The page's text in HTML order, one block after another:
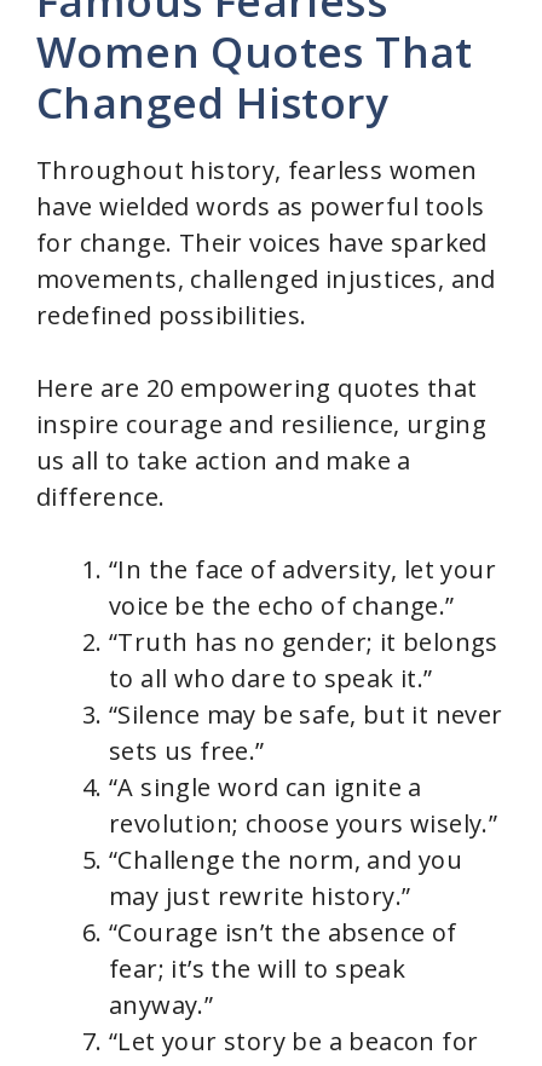
Women Quotes That
Changed History
Throughout history, fearless women
have wielded words as powerful tools
for change. Their voices have sparked
movements, challenged injustices, and
redefined possibilities.
Here are 20 empowering quotes that
inspire courage and resilience, urging
us all to take action and make a
difference.
“In the face of adversity, let your
voice be the echo of change.”
“Truth has no gender; it belongs
to all who dare to speak it.”
“Silence may be safe, but it never
sets us free.”
“A single word can ignite a
revolution; choose yours wisely.”
“Challenge the norm, and you
may just rewrite history.”
“Courage isn’t the absence of
fear; it’s the will to speak
anyway.”
“Let your story be a beacon for